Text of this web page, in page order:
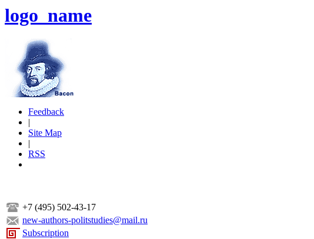
logo_name
Feedback
|
Site Map
|
RSS
+7 (495) 502-43-17
new-authors-politstudies@mail.ru
Subscription